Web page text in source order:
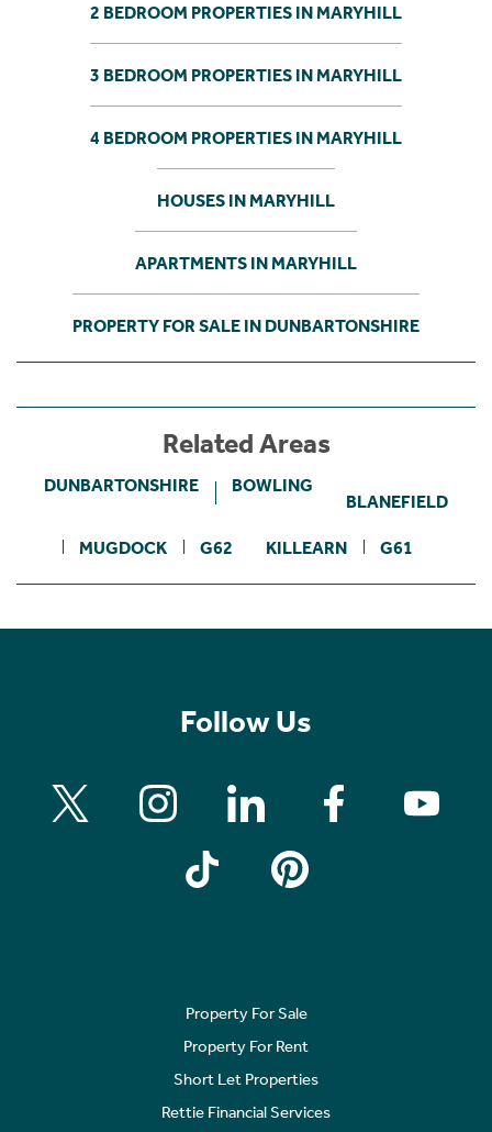
2 BEDROOM PROPERTIES IN MARYHILL
3 BEDROOM PROPERTIES IN MARYHILL
4 BEDROOM PROPERTIES IN MARYHILL
HOUSES IN MARYHILL
APARTMENTS IN MARYHILL
PROPERTY FOR SALE IN DUNBARTONSHIRE
Related Areas
DUNBARTONSHIRE BOWLING
BLANEFIELD
MUGDOCK G62 KILLEARN G61
Follow Us
Property For Sale
Property For Rent
Short Let Properties
Rettie Financial Services